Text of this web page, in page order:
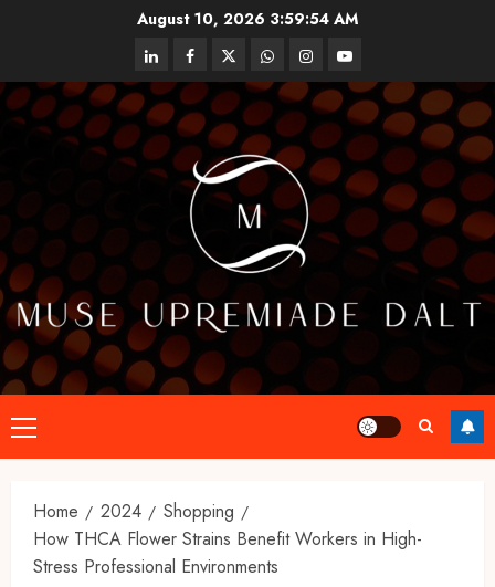
August 10, 2026 3:59:55 AM
linkedinfacebooktwitterwhatsappinstagram
youtube
Primary
Menu
Home 2024
Shopping
How THCA Flower Strains Benefit Workers in High-
Stress Professional Environments